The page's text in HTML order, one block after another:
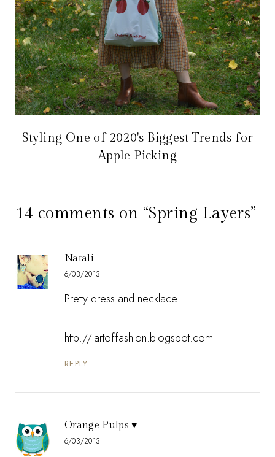
Styling One of 2020's Biggest Trends for
Apple Picking
14 comments on “Spring Layers”
Natali
6/03/2013
Pretty dress and necklace!
http://lartoffashion.blogspot.com
REPLY
Orange Pulps ♥
6/03/2013